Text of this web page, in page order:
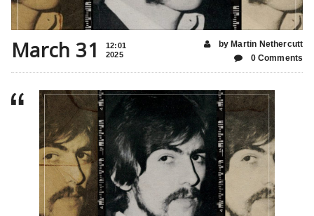
March 31
12:01
2025
by Martin Nethercutt
0 Comments